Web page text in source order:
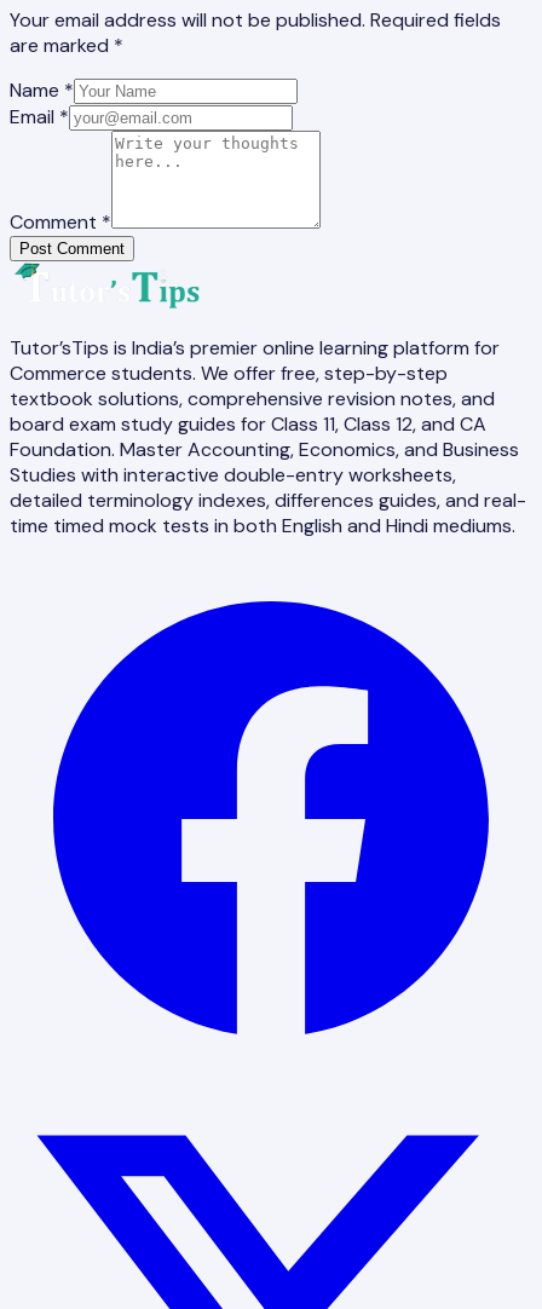
Your email address will not be published. Required fields
are marked *
Name *
Email *
Comment *
Post Comment
Tutor’sTips is India’s premier online learning platform for
Commerce students. We offer free, step-by-step
textbook solutions, comprehensive revision notes, and
board exam study guides for Class 11, Class 12, and CA
Foundation. Master Accounting, Economics, and Business
Studies with interactive double-entry worksheets,
detailed terminology indexes, differences guides, and real-
time timed mock tests in both English and Hindi mediums.